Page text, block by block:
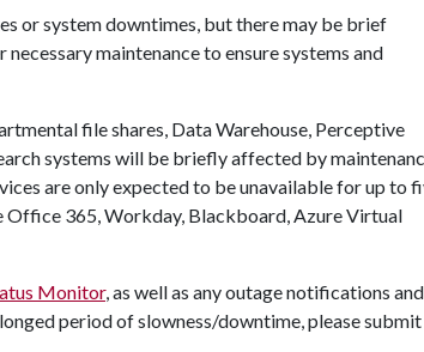
or system downtimes, but there may be brief
maintenance to ensure systems and
file shares, Data Warehouse, Perceptive
systems will be briefly affected by
are only expected to be unavailable for up to
Office 365, Workday, Blackboard, Azure Virtual
Monitor, as well as any outage notifications and
period of slowness/downtime, please submit